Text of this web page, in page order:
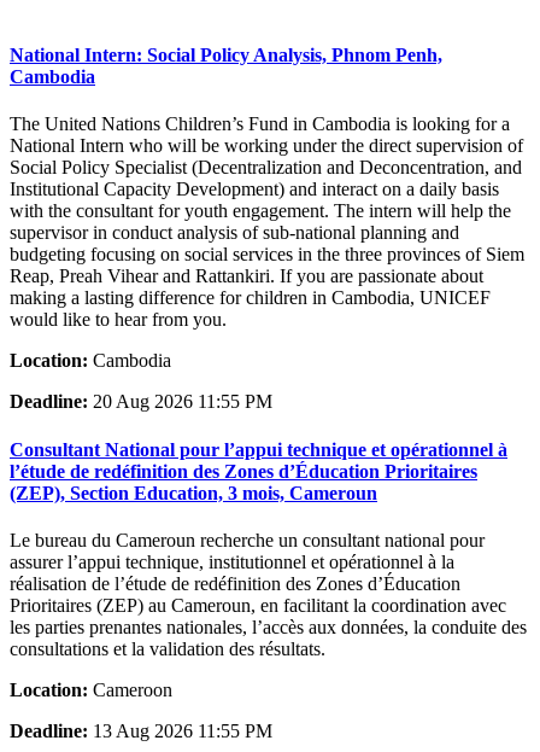
National Intern: Social Policy Analysis, Phnom Penh,
Cambodia
The United Nations Children’s Fund in Cambodia is looking for a
National Intern who will be working under the direct supervision of
Social Policy Specialist (Decentralization and Deconcentration, and
Institutional Capacity Development) and interact on a daily basis
with the consultant for youth engagement. The intern will help the
supervisor in conduct analysis of sub-national planning and
budgeting focusing on social services in the three provinces of Siem
Reap, Preah Vihear and Rattankiri. If you are passionate about
making a lasting difference for children in Cambodia, UNICEF
would like to hear from you.
Location: Cambodia
Deadline: 20 Aug 2026 11:55 PM
Consultant National pour l’appui technique et opérationnel à
l’étude de redéfinition des Zones d’Éducation Prioritaires
(ZEP), Section Education, 3 mois, Cameroun
Le bureau du Cameroun recherche un consultant national pour
assurer l’appui technique, institutionnel et opérationnel à la
réalisation de l’étude de redéfinition des Zones d’Éducation
Prioritaires (ZEP) au Cameroun, en facilitant la coordination avec
les parties prenantes nationales, l’accès aux données, la conduite des
consultations et la validation des résultats.
Location: Cameroon
Deadline: 13 Aug 2026 11:55 PM